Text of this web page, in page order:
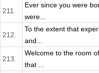
211.
Ever since you were
were...
212.
To the extent that
and...
213.
Welcome to the room
that ...